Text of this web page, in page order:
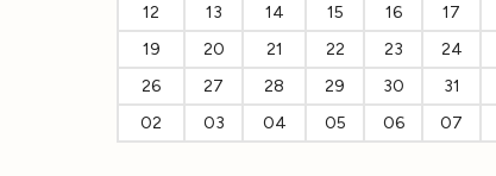
12
13 14 15 16 17
19
20 21 22 23 24
26
27 28 29 30 31
02
03 04 05 06 07